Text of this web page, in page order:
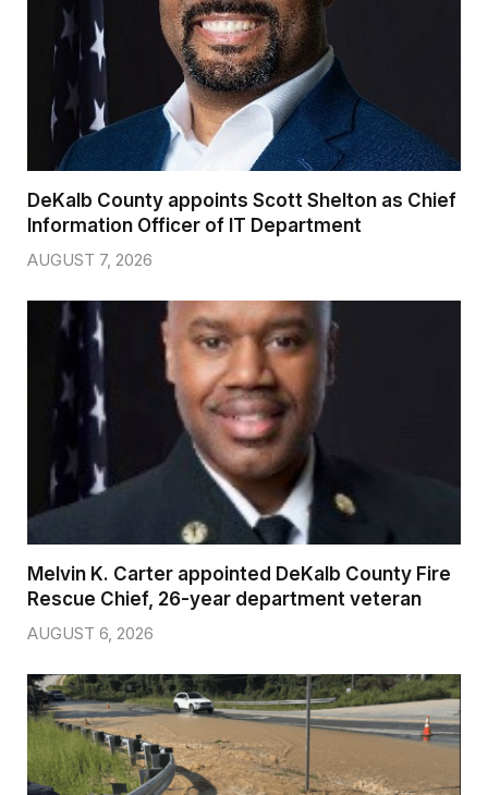
DeKalb County appoints Scott Shelton as Chief
Information Officer of IT Department
AUGUST 7, 2026
Melvin K. Carter appointed DeKalb County Fire
Rescue Chief, 26-year department veteran
AUGUST 6, 2026